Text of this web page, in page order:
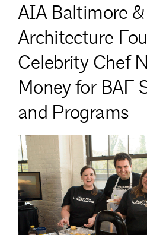
AIA Baltimore
Architecture
Celebrity Chef
Money for BAF
and Programs